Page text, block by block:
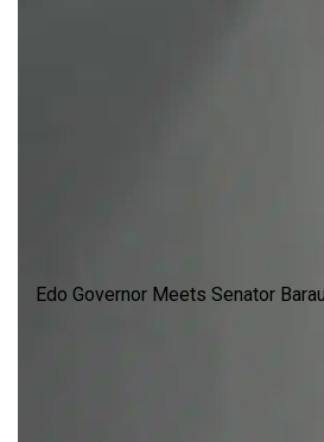
Edo Governor Meets Senator